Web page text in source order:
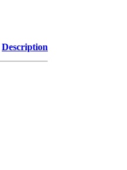
Description